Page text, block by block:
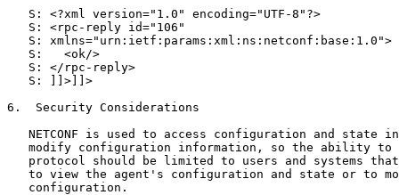
   S: <?xml version="1.0" encoding="UTF-8"?>
   S: <rpc-reply id="106"
   S: xmlns="urn:ietf:params:xml:ns:netconf:base:1.0">
   S:   <ok/>
   S: </rpc-reply>
   S: ]]>]]>
6.  Security Considerations
NETCONF is used to access configuration and state
modify configuration information, so the ability to
protocol should be limited to users and systems
to view the agent's configuration and state or to
   configuration.